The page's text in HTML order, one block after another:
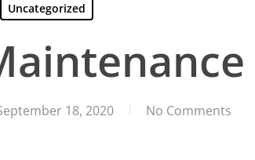
Uncategorized
18, 2020 No Comments